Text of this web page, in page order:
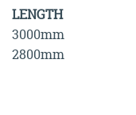
LENGTH
3000mm
2800mm